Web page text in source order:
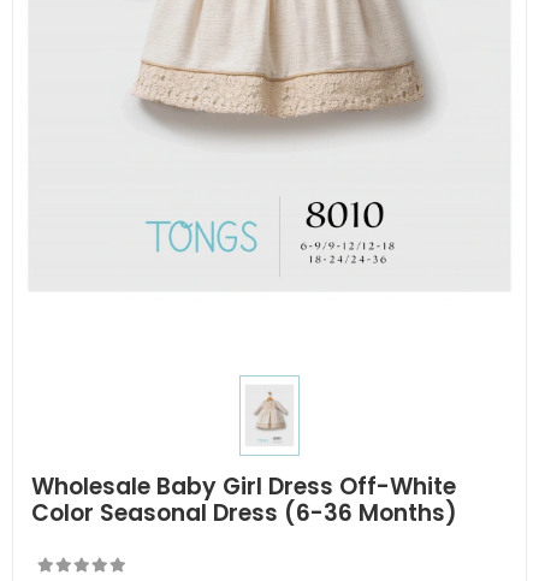
Wholesale Baby Girl Dress Off-White
Color Seasonal Dress (6-36 Months)